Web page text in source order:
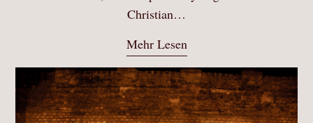
Christian…
Mehr Lesen